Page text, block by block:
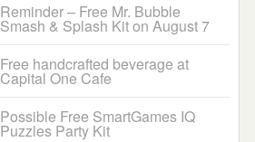
Reminder – Free Mr. Bubble
Smash & Splash Kit on August 7
Free handcrafted beverage at
Capital One Cafe
Possible Free SmartGames IQ
Puzzles Party Kit